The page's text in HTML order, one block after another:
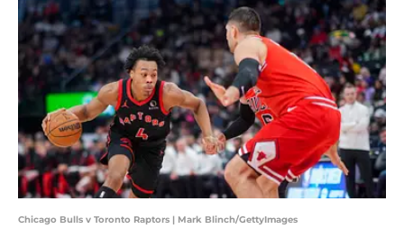
Chicago Bulls v Toronto Raptors | Mark Blinch/GettyImages